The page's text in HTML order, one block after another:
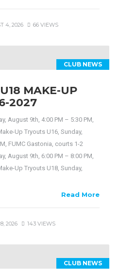
4, 2026 66 VIEWS
CLUB NEWS
MAKE-UP
2027
August 9th, 4:00 PM – 5:30 PM,
Up Tryouts U16, Sunday,
FUMC Gastonia, courts 1-2
August 9th, 6:00 PM – 8:00 PM,
Up Tryouts U18, Sunday,
Read More
2026 143 VIEWS
CLUB NEWS